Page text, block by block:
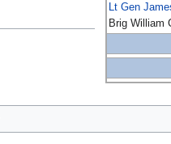
Lt Gen
Brig William